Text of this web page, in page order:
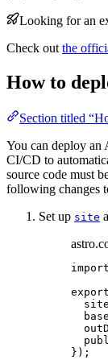
Looking for an
Check out the
How to
Section titled
You can deploy an
CI/CD to
source code must
following changes
Set up site
import
export
});